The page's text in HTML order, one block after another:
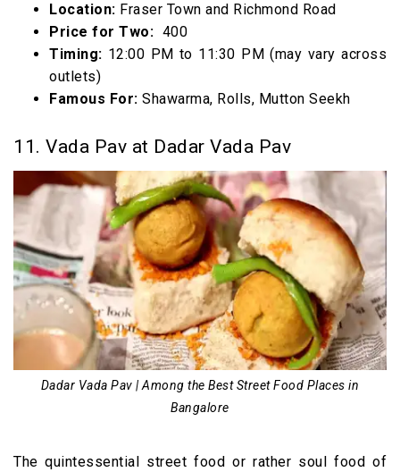
Location: Fraser Town and Richmond Road
Price for Two: ₹ 400
Timing: 12:00 PM to 11:30 PM (may vary across
outlets)
Famous For: Shawarma, Rolls, Mutton Seekh
11. Vada Pav at Dadar Vada Pav
Dadar Vada Pav | Among the Best Street Food Places in
Bangalore
The quintessential street food or rather soul food of